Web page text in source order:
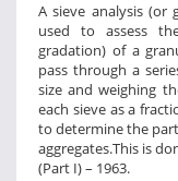
A sieve analysis (or
used to assess
gradation) of a
pass through a
size and weighing
each sieve as a
to determine the
aggregates.This is
(Part I) – 1963.